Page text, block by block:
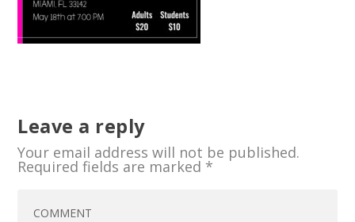
Leave a reply
Your email address will not be published.
Required fields are marked *